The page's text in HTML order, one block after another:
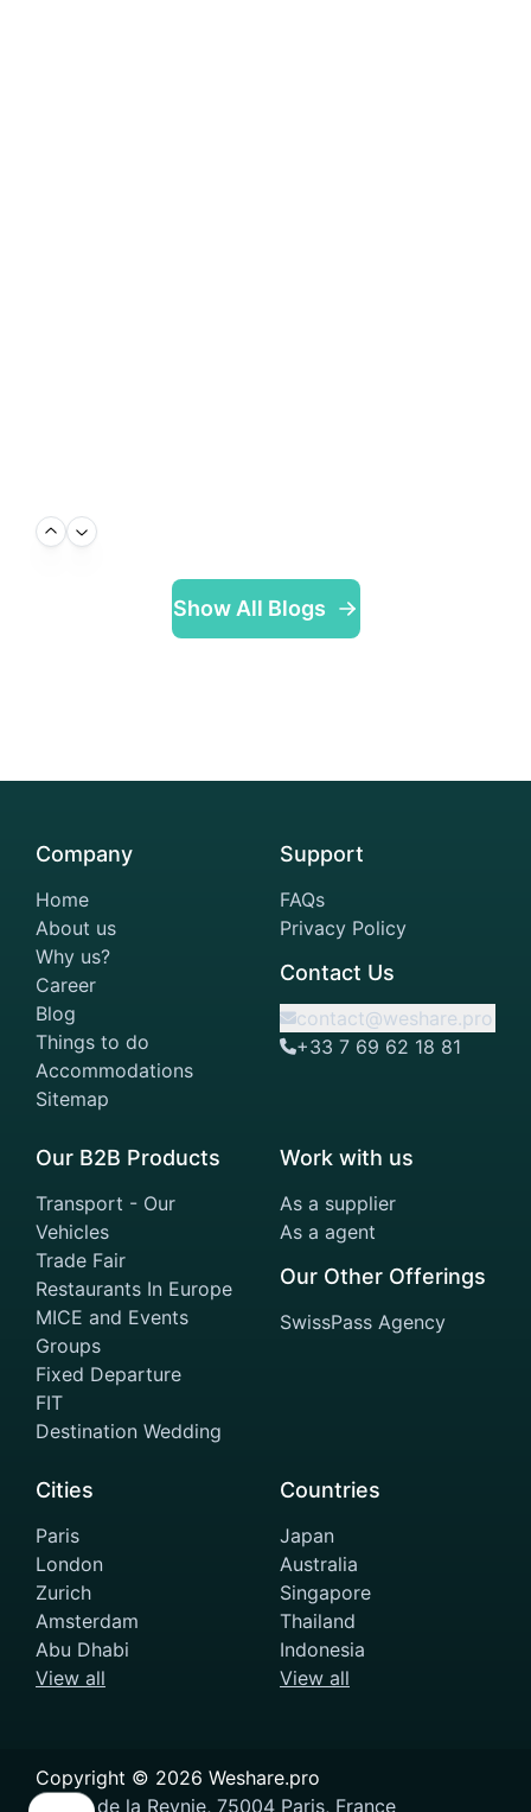
Show All Blogs
Company
Home
About us
Why us?
Career
Blog
Things to do
Accommodations
Sitemap
Support
FAQs
Privacy Policy
Contact Us
contact@weshare.pro
+33 7 69 62 18 81
Our B2B Products
Transport - Our
Vehicles
Trade Fair
Restaurants In Europe
MICE and Events
Groups
Fixed Departure
FIT
Destination Wedding
Work with us
As a supplier
As a agent
Our Other Offerings
SwissPass Agency
Cities
Paris
London
Zurich
Amsterdam
Abu Dhabi
View all
Countries
Japan
Australia
Singapore
Thailand
Indonesia
View all
Copyright © 2026 Weshare.pro
11 Rue de la Reynie, 75004 Paris, France